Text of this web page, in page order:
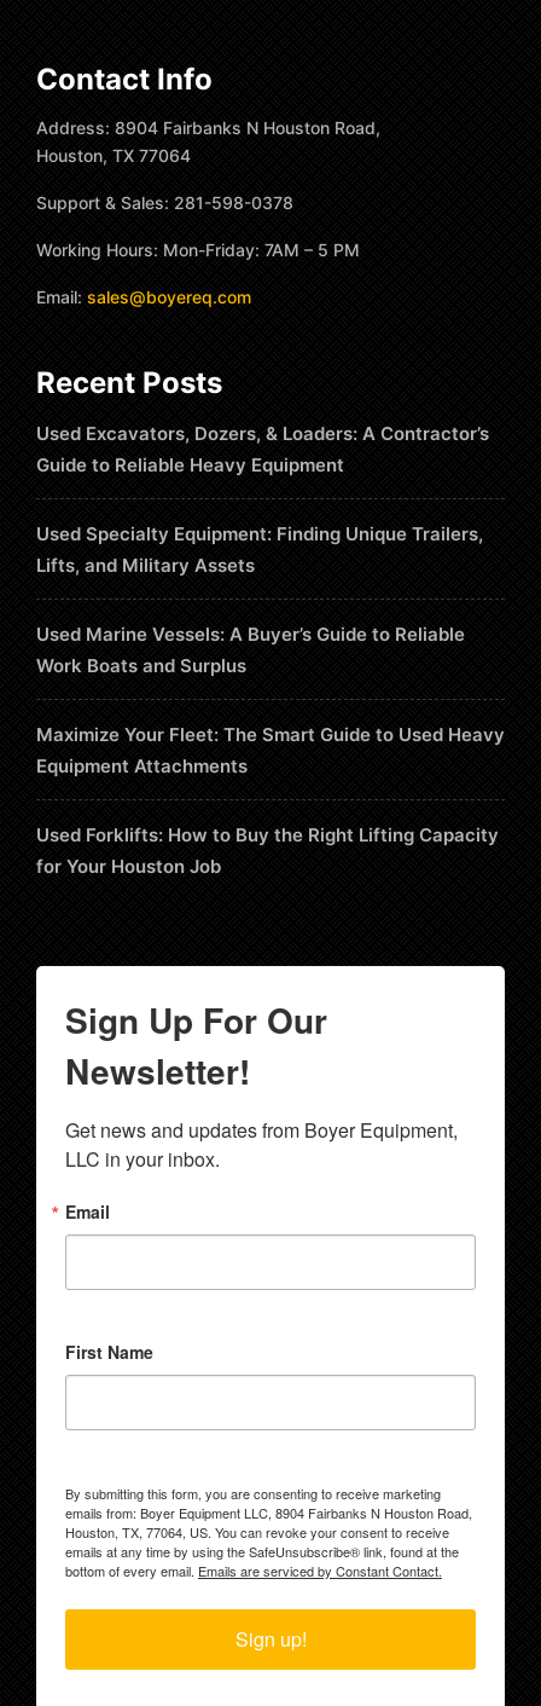
Contact Info
Address: 8904 Fairbanks N Houston Road,
Houston, TX 77064
Support & Sales: 281-598-0378
Working Hours: Mon-Friday: 7AM – 5 PM
Email: sales@boyereq.com
Recent Posts
Used Excavators, Dozers, & Loaders: A Contractor’s
Guide to Reliable Heavy Equipment
Used Specialty Equipment: Finding Unique Trailers,
Lifts, and Military Assets
Used Marine Vessels: A Buyer’s Guide to Reliable
Work Boats and Surplus
Maximize Your Fleet: The Smart Guide to Used Heavy
Equipment Attachments
Used Forklifts: How to Buy the Right Lifting Capacity
for Your Houston Job
Sign Up For Our
Newsletter!
Get news and updates from Boyer Equipment,
LLC in your inbox.
Email
First Name
By submitting this form, you are consenting to receive marketing
emails from: Boyer Equipment LLC, 8904 Fairbanks N Houston Road,
Houston, TX, 77064, US. You can revoke your consent to receive
emails at any time by using the SafeUnsubscribe® link, found at the
bottom of every email. Emails are serviced by Constant Contact.
Sign up!